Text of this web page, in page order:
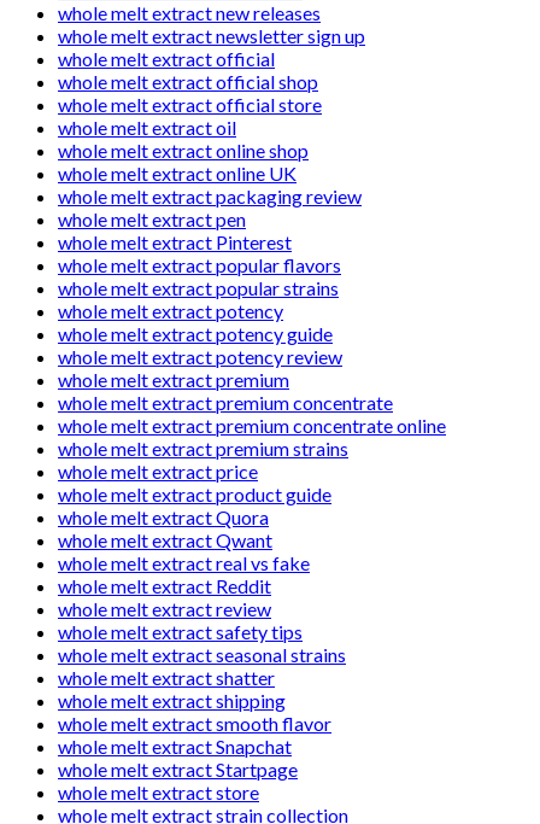
whole melt extract new releases
whole melt extract newsletter sign up
whole melt extract official
whole melt extract official shop
whole melt extract official store
whole melt extract oil
whole melt extract online shop
whole melt extract online UK
whole melt extract packaging review
whole melt extract pen
whole melt extract Pinterest
whole melt extract popular flavors
whole melt extract popular strains
whole melt extract potency
whole melt extract potency guide
whole melt extract potency review
whole melt extract premium
whole melt extract premium concentrate
whole melt extract premium concentrate online
whole melt extract premium strains
whole melt extract price
whole melt extract product guide
whole melt extract Quora
whole melt extract Qwant
whole melt extract real vs fake
whole melt extract Reddit
whole melt extract review
whole melt extract safety tips
whole melt extract seasonal strains
whole melt extract shatter
whole melt extract shipping
whole melt extract smooth flavor
whole melt extract Snapchat
whole melt extract Startpage
whole melt extract store
whole melt extract strain collection